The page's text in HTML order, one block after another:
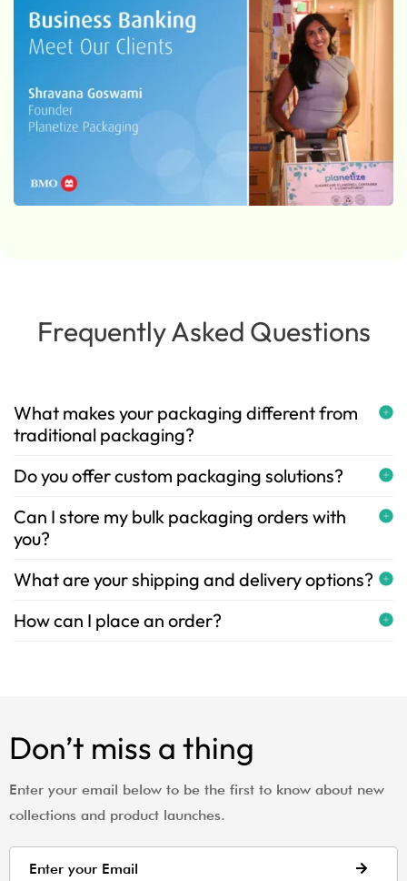
Frequently Asked Questions
What makes your packaging different from
traditional packaging?
Do you offer custom packaging solutions?
Can I store my bulk packaging orders with
you?
What are your shipping and delivery options?
How can I place an order?
Don’t miss a thing
Enter your email below to be the first to know about new
collections and product launches.